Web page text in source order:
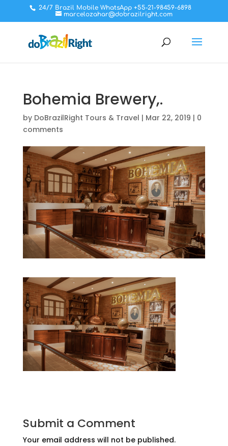
24/7 Brazil Mobile WhatsApp +55-21-98459-6898
marcelozahar@dobrazilright.com
Bohemia Brewery,.
by DoBrazilRight Tours & Travel | Mar 22, 2019 | 0
comments
Submit a Comment
Your email address will not be published.